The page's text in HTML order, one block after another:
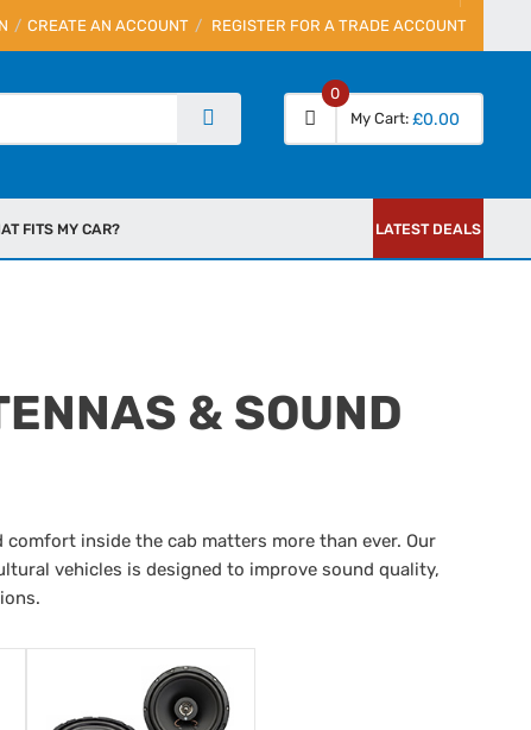
REGISTER FOR A TRADE ACCOUNT
CREATE AN ACCOUNT
My Cart
0
£0.00
FITS MY CAR? LATEST DEALS
& SOUND
inside the cab matters more than ever. Our
vehicles is designed to improve sound quality,